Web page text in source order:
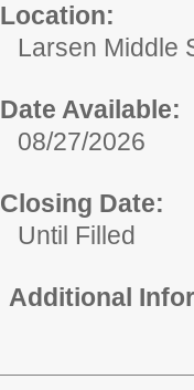
Location:
Larsen Middle
Date Available:
08/27/2026
Closing Date:
Until Filled
Additional